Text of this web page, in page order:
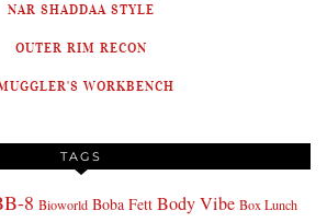
NAR SHADDAA STYLE
OUTER RIM RECON
WORKBENCH
TAGS
8 Bioworld Boba Fett Body Vibe Box Lunch